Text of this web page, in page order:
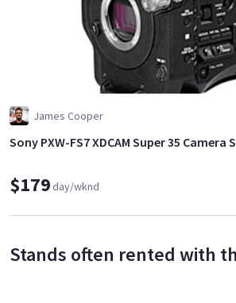
James Cooper
Sony PXW-FS7 XDCAM Super 35 Camera
$179day/wknd
Stands often rented with